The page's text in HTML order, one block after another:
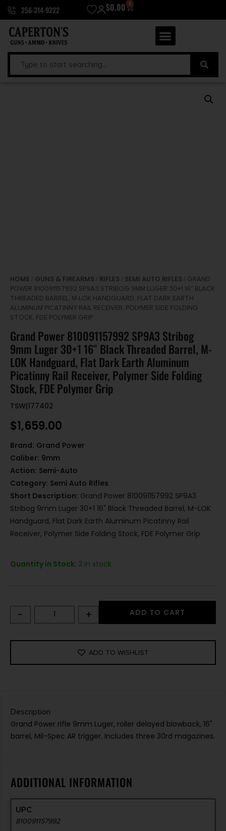
256-314-9222 $0.00 0
HOME / GUNS & FIREARMS / RIFLES / SEMI AUTO RIFLES / GRAND
POWER 810091157992 SP9A3 STRIBOG 9MM LUGER 30+1 16″ BLACK
THREADED BARREL, M-LOK HANDGUARD, FLAT DARK EARTH
ALUMINUM PICATINNY RAIL RECEIVER, POLYMER SIDE FOLDING
STOCK, FDE POLYMER GRIP
Grand Power 810091157992 SP9A3 Stribog
9mm Luger 30+1 16″ Black Threaded Barrel, M-
LOK Handguard, Flat Dark Earth Aluminum
Picatinny Rail Receiver, Polymer Side Folding
Stock, FDE Polymer Grip
TSW|177402
$1,659.00
Brand: Grand Power
Caliber: 9mm
Action: Semi-Auto
Category: Semi Auto Rifles
Short Description: Grand Power 810091157992 SP9A3
Stribog 9mm Luger 30+1 16" Black Threaded Barrel, M-LOK
Handguard, Flat Dark Earth Aluminum Picatinny Rail
Receiver, Polymer Side Folding Stock, FDE Polymer Grip
Quantity in Stock: 3 in stock
- + ADD TO CART
ADD TO WISHLIST
Description
Grand Power rifle 9mm Luger, roller delayed blowback, 16"
barrel, Mil-Spec AR trigger. Includes three 30rd magazines.
ADDITIONAL INFORMATION
UPC
810091157992